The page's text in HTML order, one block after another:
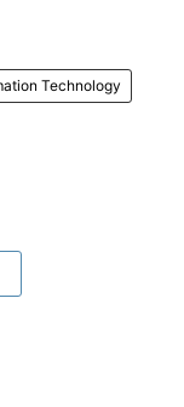
Technology